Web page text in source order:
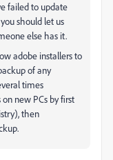
failed to update
should let us
else has it.
adobe installers to
of any
times
new PCs by first
then